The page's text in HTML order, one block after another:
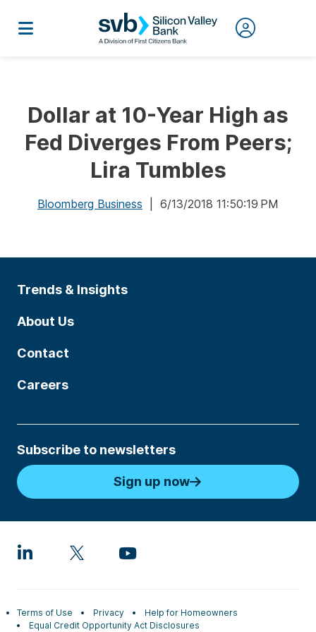
Dollar at 10-Year High as
Fed Diverges From Peers;
Lira Tumbles
Bloomberg Business | 6/13/2018 11:50:19 PM
Trends & Insights
About Us
Contact
Careers
Subscribe to newsletters
Sign up now
Terms of Use Privacy
Help for Homeowners
Equal Credit Opportunity Act Disclosures